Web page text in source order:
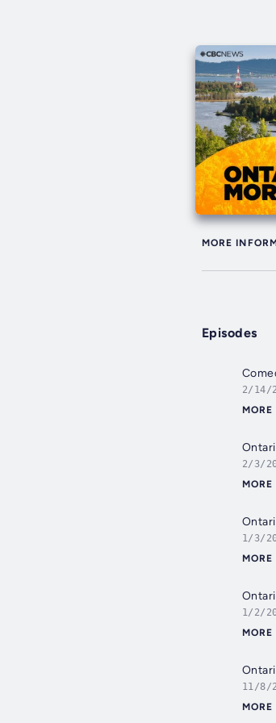
MORE
Episodes
2/14/
MORE
2/3/
MORE
1/3/
MORE
1/2/
MORE
11/8/
MORE